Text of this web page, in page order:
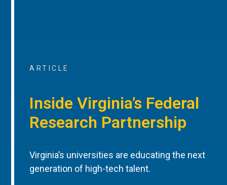
ARTICLE
Inside Virginia’s Federal
Research Partnership
Virginia’s universities are educating the next
generation of high-tech talent.